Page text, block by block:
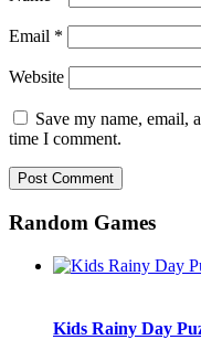
Email *
Website
Save my name, email,
time I comment.
Random Games
Kids Rainy Day